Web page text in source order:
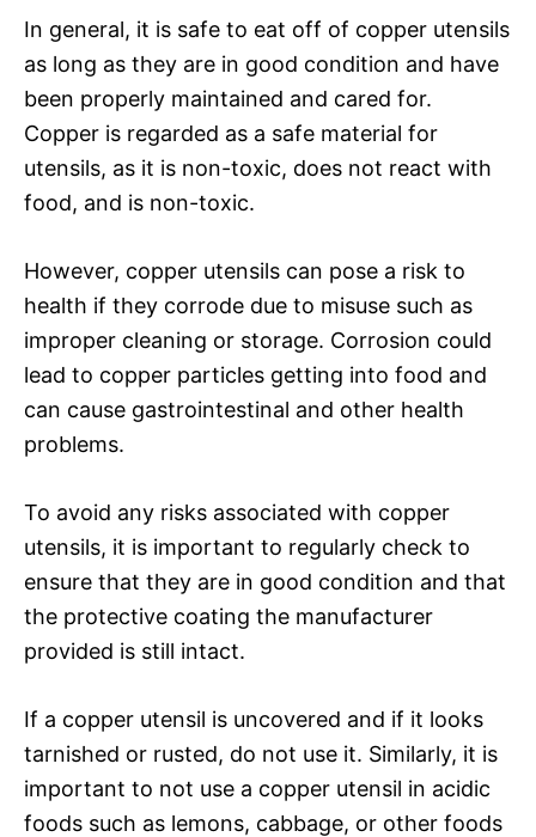
In general, it is safe to eat off of copper utensils
as long as they are in good condition and have
been properly maintained and cared for.
Copper is regarded as a safe material for
utensils, as it is non-toxic, does not react with
food, and is non-toxic.
However, copper utensils can pose a risk to
health if they corrode due to misuse such as
improper cleaning or storage. Corrosion could
lead to copper particles getting into food and
can cause gastrointestinal and other health
problems.
To avoid any risks associated with copper
utensils, it is important to regularly check to
ensure that they are in good condition and that
the protective coating the manufacturer
provided is still intact.
If a copper utensil is uncovered and if it looks
tarnished or rusted, do not use it. Similarly, it is
important to not use a copper utensil in acidic
foods such as lemons, cabbage, or other foods